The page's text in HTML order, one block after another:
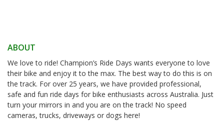
ABOUT
We love to ride! Champion’s Ride Days wants everyone to love
their bike and enjoy it to the max. The best way to do this is on
the track. For over 25 years, we have provided professional,
safe and fun ride days for bike enthusiasts across Australia. Just
turn your mirrors in and you are on the track! No speed
cameras, trucks, driveways or dogs here!